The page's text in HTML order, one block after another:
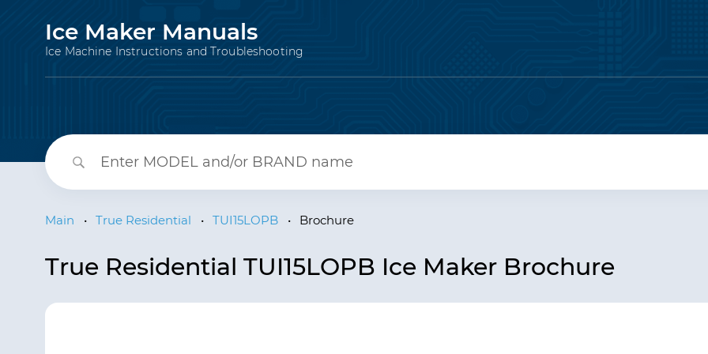
Ice Maker Manuals
Ice Machine Instructions and Troubleshooting
Main • True Residential • TUI15LOPB • Brochure
True Residential TUI15LOPB Ice Maker Brochure